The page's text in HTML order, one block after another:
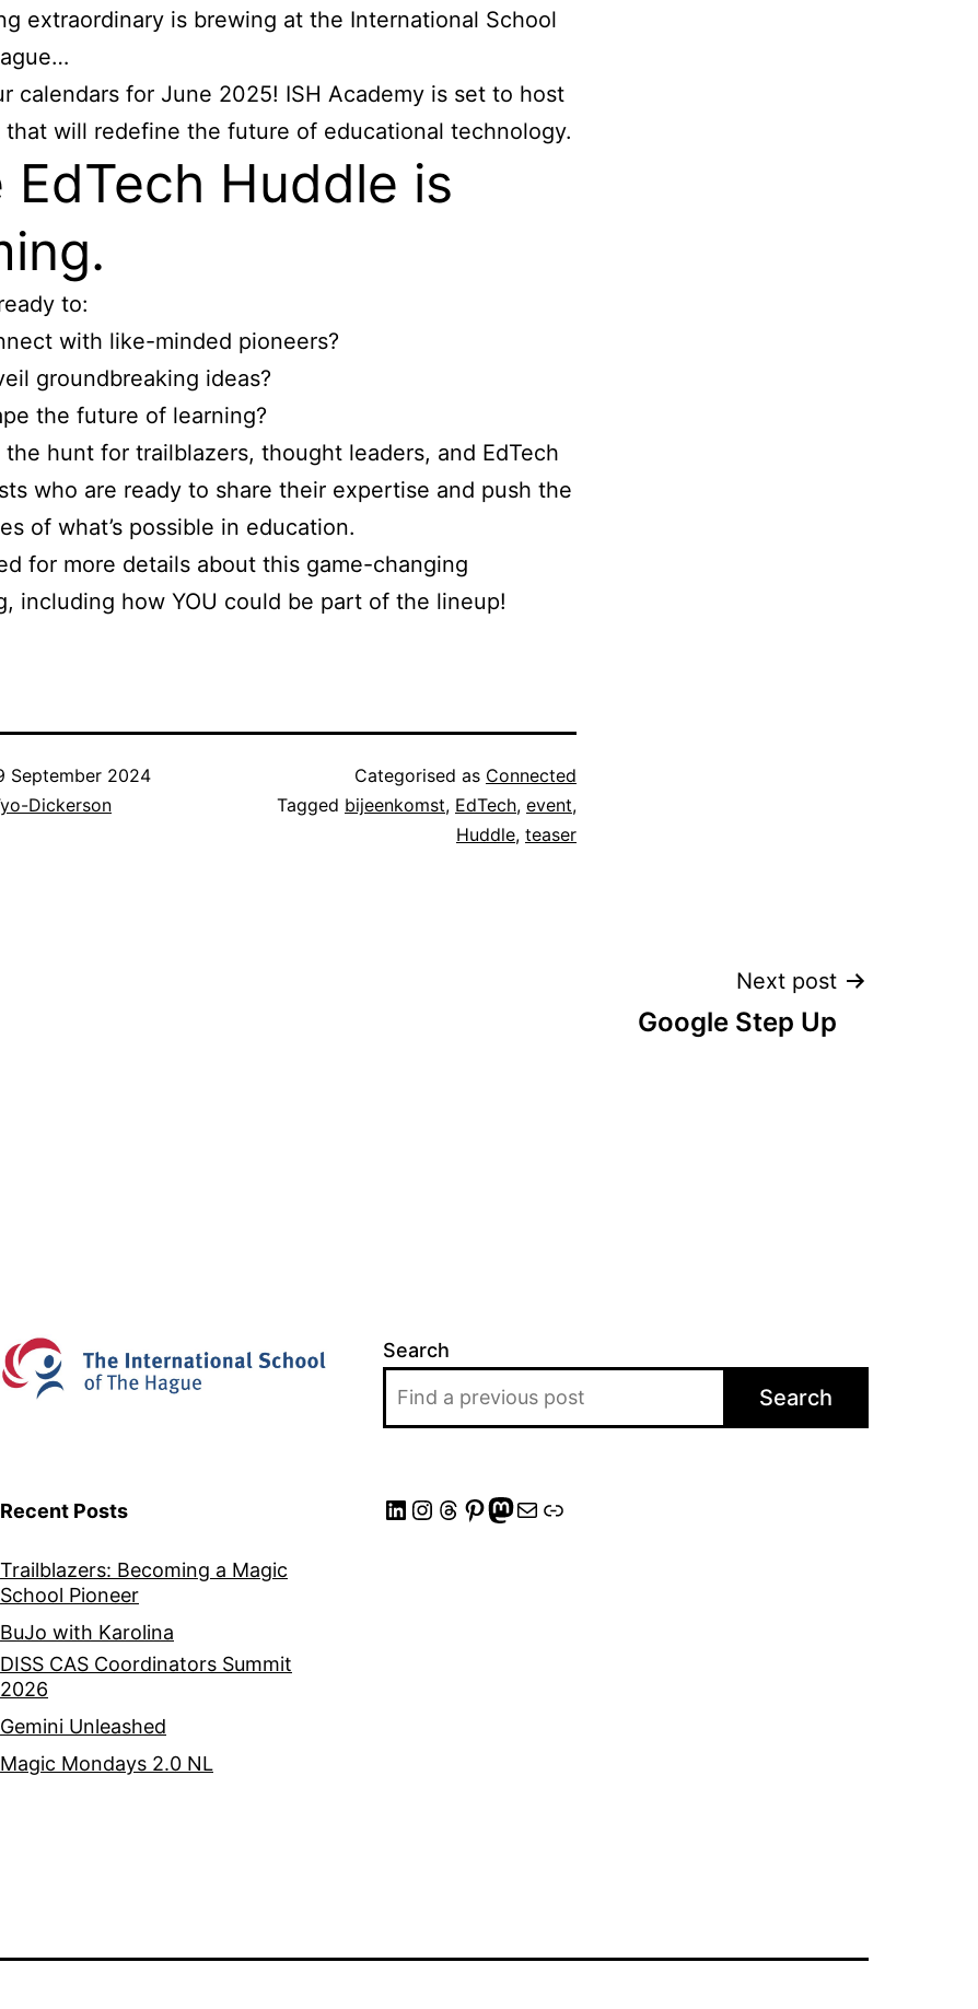
extraordinary is brewing at the International School
calendars for June 2025! ISH Academy is set to host
that will redefine the future of educational technology.
EdTech Huddle is
to:
with like-minded pioneers?
groundbreaking ideas?
the future of learning?
the hunt for trailblazers, thought leaders, and EdTech
who are ready to share their expertise and push the
of what’s possible in education.
for more details about this game-changing
including how YOU could be part of the lineup!
September 2024
Dickerson
Categorised as Connected
Tagged bijeenkomst, EdTech, event,
Huddle, teaser
Next post
Google Step Up
Search
Search
Recent Posts
Trailblazers: Becoming a Magic
School Pioneer
BuJo with Karolina
DISS CAS Coordinators Summit
2026
Gemini Unleashed
Magic Mondays 2.0 NL
LinkedIn
Instagram
Threads
Pinterest
Mastodon
Mail
Link